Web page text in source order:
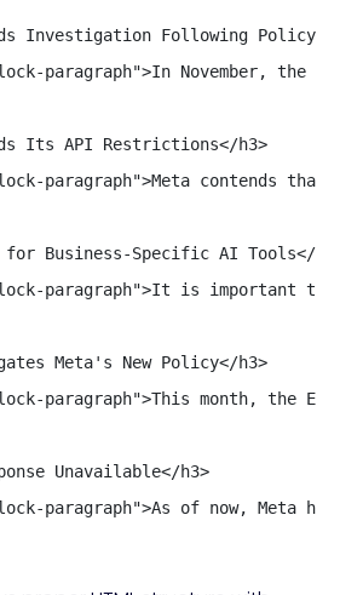
Investigation Following Policy
paragraph">In November, the
Its API Restrictions</h3>
paragraph">Meta contends
Business-Specific AI Tools</
paragraph">It is important
Meta's New Policy</h3>
paragraph">This month, the
Unavailable</h3>
paragraph">As of now, Meta